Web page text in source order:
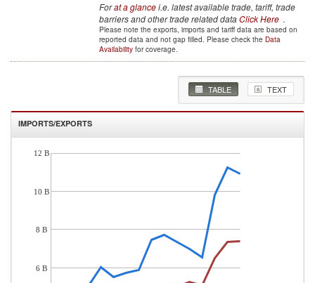
Forat a glancei.e. latest available trade, tariff, trade
barriers and other trade related dataClick Here .
Please note the exports, imports and tariff data are based on
reported data and not gap filled. Please check the Data
Availability for coverage.
TABLE TEXT
IMPORTS/EXPORTS
12 B
10 B
8 B
6 B